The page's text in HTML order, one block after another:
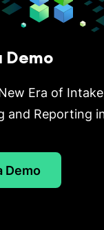
Demo
Era of
and Reporting
Demo